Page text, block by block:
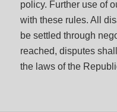
policy. Further use of
with these rules. All
be settled through
reached, disputes
the laws of the